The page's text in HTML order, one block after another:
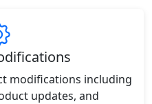
modifications including
updates, and